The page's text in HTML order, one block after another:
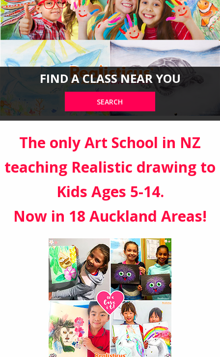
FIND A CLASS NEAR YOU
SEARCH
The only Art School in NZ
teaching Realistic drawing to
Kids Ages 5-14.
Now in 18 Auckland Areas!